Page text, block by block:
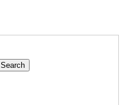
Search